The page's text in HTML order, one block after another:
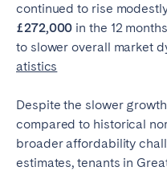
continued to rise
£272,000 in the 12
to slower overall market
atistics
Despite the slower
compared to historical
broader affordability
estimates, tenants in
PORTUGAL
Albufeira
Coimbra
Leiria
Porto